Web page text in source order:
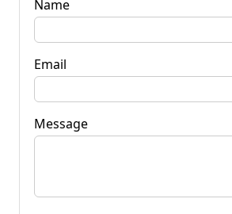
Name
Email
Message